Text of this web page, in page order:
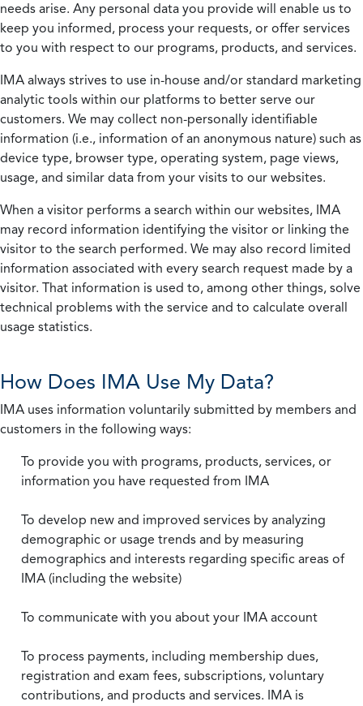
needs arise. Any personal data you provide will enable us to
keep you informed, process your requests, or offer services
to you with respect to our programs, products, and services.
IMA always strives to use in-house and/or standard marketing
analytic tools within our platforms to better serve our
customers. We may collect non-personally identifiable
information (i.e., information of an anonymous nature) such as
device type, browser type, operating system, page views,
usage, and similar data from your visits to our websites.
When a visitor performs a search within our websites, IMA
may record information identifying the visitor or linking the
visitor to the search performed. We may also record limited
information associated with every search request made by a
visitor. That information is used to, among other things, solve
technical problems with the service and to calculate overall
usage statistics.
How Does IMA Use My Data?
IMA uses information voluntarily submitted by members and
customers in the following ways:
To provide you with programs, products, services, or
information you have requested from IMA
To develop new and improved services by analyzing
demographic or usage trends and by measuring
demographics and interests regarding specific areas of
IMA (including the website)
To communicate with you about your IMA account
To process payments, including membership dues,
registration and exam fees, subscriptions, voluntary
contributions, and products and services. IMA is